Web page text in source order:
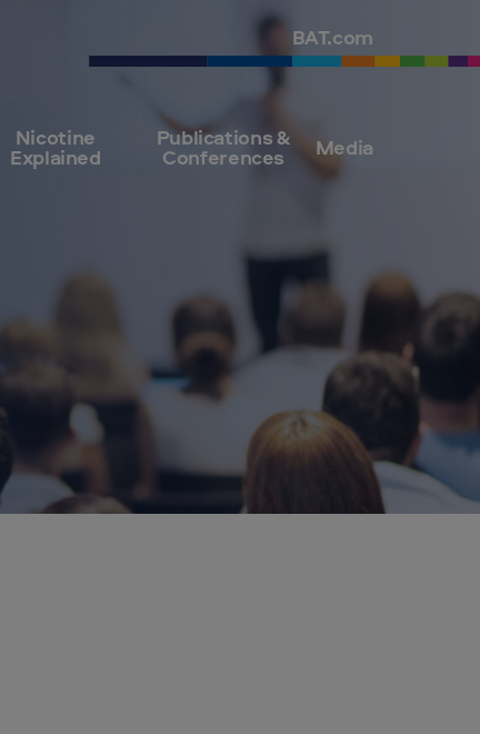
BAT.com
Nicotine
Explained
Publications &
Conferences Media